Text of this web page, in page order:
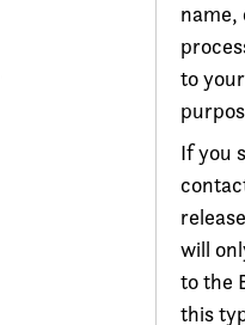
name,
to
If you
will
to the
this